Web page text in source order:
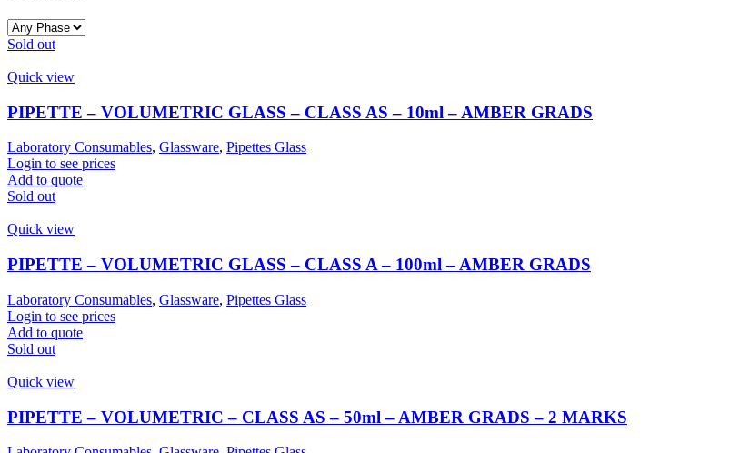
Sold out
Quick view
PIPETTE – VOLUMETRIC GLASS – CLASS AS – 10ml – AMBER GRADS
Laboratory Consumables, Glassware, Pipettes Glass
Login to see prices
Add to quote
Sold out
Quick view
PIPETTE – VOLUMETRIC GLASS – CLASS A – 100ml – AMBER GRADS
Laboratory Consumables, Glassware, Pipettes Glass
Login to see prices
Add to quote
Sold out
Quick view
PIPETTE – VOLUMETRIC – CLASS AS – 50ml – AMBER GRADS – 2 MARKS